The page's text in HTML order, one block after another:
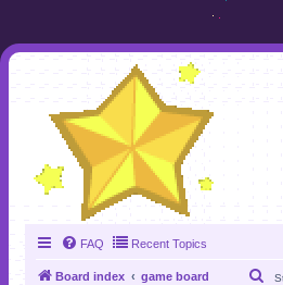
FAQ Recent Topics
Board index game board